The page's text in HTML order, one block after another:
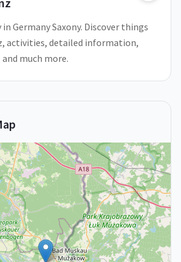
Germany Saxony. Discover things
activities, detailed information,
much more.